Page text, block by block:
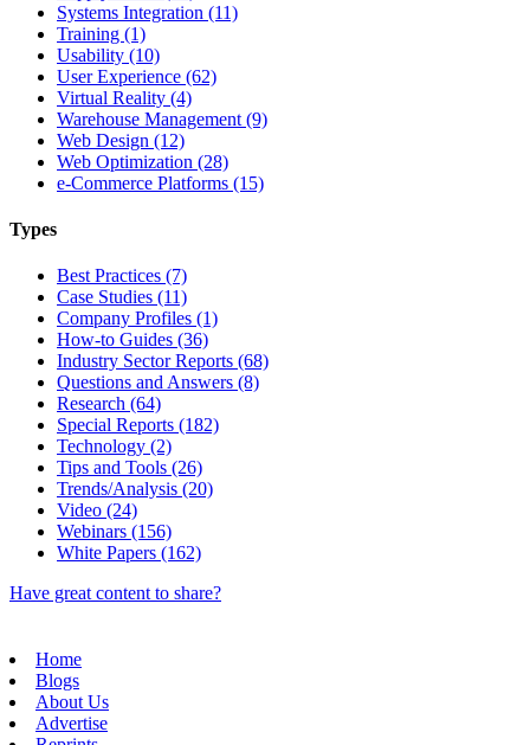
Systems Integration (11)
Training (1)
Usability (10)
User Experience (62)
Virtual Reality (4)
Warehouse Management (9)
Web Design (12)
Web Optimization (28)
e-Commerce Platforms (15)
Types
Best Practices (7)
Case Studies (11)
Company Profiles (1)
How-to Guides (36)
Industry Sector Reports (68)
Questions and Answers (8)
Research (64)
Special Reports (182)
Technology (2)
Tips and Tools (26)
Trends/Analysis (20)
Video (24)
Webinars (156)
White Papers (162)
Have great content to share?
Home
Blogs
About Us
Advertise